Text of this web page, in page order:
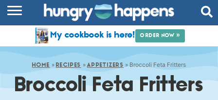
COMMUNITY
SHOP
My cookbook is here! ORDER NOW »
HOME » RECIPES » APPETIZERS » Broccoli Feta Fritters
Broccoli Feta Fritters